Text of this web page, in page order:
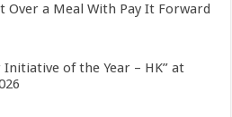
Over a Meal With Pay It Forward
Initiative of the Year – HK” at